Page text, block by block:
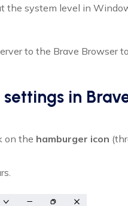
the system level in
to the Brave Browser to
in
on the hamburger icon